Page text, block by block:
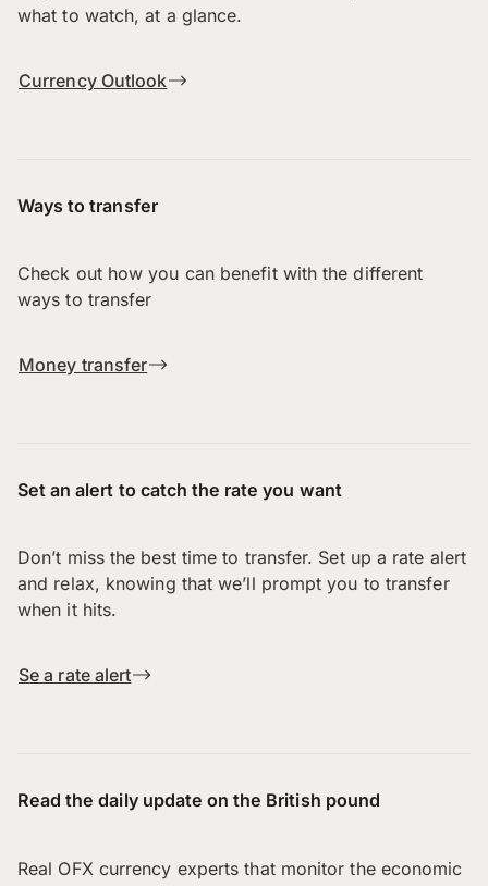
what to watch, at a glance.
Currency Outlook
Ways to transfer
Check out how you can benefit with the different
ways to transfer
Money transfer
Set an alert to catch the rate you want
Don’t miss the best time to transfer. Set up a rate alert
and relax, knowing that we’ll prompt you to transfer
when it hits.
Se a rate alert
Read the daily update on the British pound
Real OFX currency experts that monitor the economic